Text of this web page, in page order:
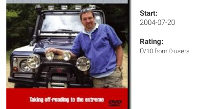
Start:
2004-07-20
Rating:
0/10 from 0 users